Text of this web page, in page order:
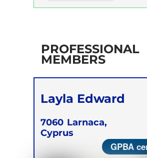
Trainer Program
PROFESSIONAL
MEMBERS
Layla Edward
7060 Larnaca,
Cyprus
GPBA